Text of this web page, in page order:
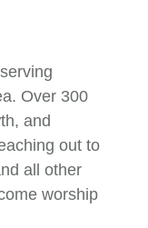
Over 300
and
out to
all other
worship